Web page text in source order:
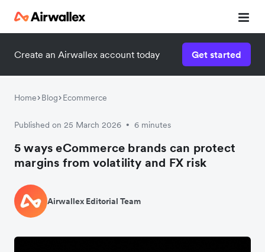
Create an Airwallex account today Get started
Home Blog Ecommerce
Published on 25 March 2026 • 6 minutes
5 ways eCommerce brands can protect
margins from volatility and FX risk
Airwallex Editorial Team